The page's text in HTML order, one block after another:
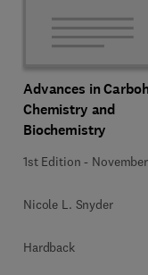
Advances in
Chemistry and
Biochemistry
1st Edition -
Nicole L. Snyder
Hardback